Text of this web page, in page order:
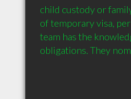
child custody or
of temporary visa,
team has the